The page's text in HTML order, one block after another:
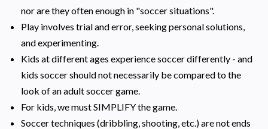
nor are they often enough in "soccer situations".
Play involves trial and error, seeking personal solutions,
and experimenting.
Kids at different ages experience soccer differently - and
kids soccer should not necessarily be compared to the
look of an adult soccer game.
For kids, we must SIMPLIFY the game.
Soccer techniques (dribbling, shooting, etc.) are not ends